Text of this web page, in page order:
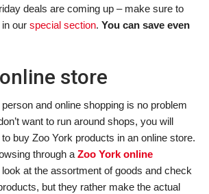
deals are coming up – make sure to
our special section. You can save even
store
and online shopping is no problem
want to run around shops, you will
buy Zoo York products in an online store.
through a Zoo York online
at the assortment of goods and check
but they rather make the actual